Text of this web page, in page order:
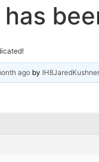
ago by IH8JaredKushner